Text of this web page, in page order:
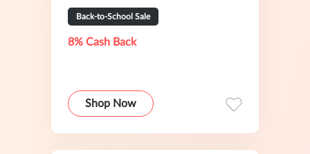
Back-to-School Sale
8% Cash Back
Shop Now